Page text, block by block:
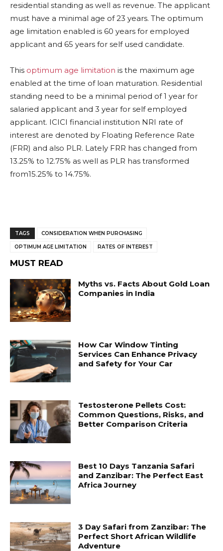
residential standing as well as revenue. The applicant
must have a minimal age of 23 years. The optimum
age limitation enabled is 60 years for employed
applicant and 65 years for self used candidate.
This optimum age limitation is the maximum age
enabled at the time of loan maturation. Residential
standing need to be a minimal period of 1 year for
salaried applicant and 3 year for self employed
applicant. ICICI financial institution NRI rate of
interest are denoted by Floating Reference Rate
(FRR) and also PLR. Lately FRR has changed from
13.25% to 12.75% as well as PLR has transformed
from15.25% to 14.75%.
TAGS CONSIDERATION WHEN PURCHASING
OPTIMUM AGE LIMITATION RATES OF INTEREST
MUST READ
Myths vs. Facts About Gold Loan
Companies in India
How Car Window Tinting
Services Can Enhance Privacy
and Safety for Your Car
Testosterone Pellets Cost:
Common Questions, Risks, and
Better Comparison Criteria
Best 10 Days Tanzania Safari
and Zanzibar: The Perfect East
Africa Journey
3 Day Safari from Zanzibar: The
Perfect Short African Wildlife
Adventure